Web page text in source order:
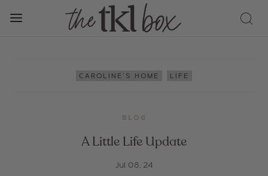
CAROLINE'S HOME LIFE
BLOG
A Little Life Update
Jul 08, 24